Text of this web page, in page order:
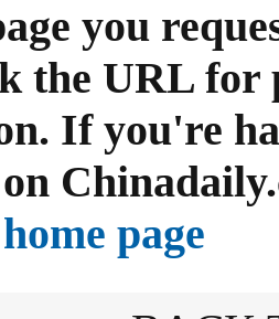
you
the URL
If you're
page